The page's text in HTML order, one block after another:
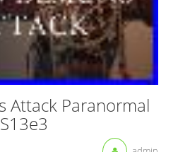
Attack Paranormal